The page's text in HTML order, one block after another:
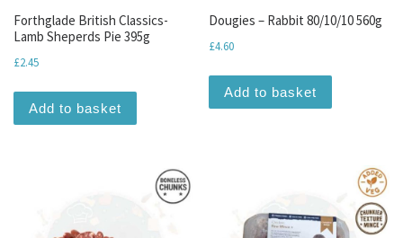
Forthglade British Classics-
Lamb Sheperds Pie 395g
£2.45
Add to basket
Dougies – Rabbit 80/10/10 560g
£4.60
Add to basket